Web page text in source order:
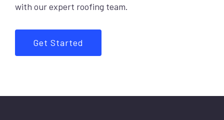
with our expert roofing team.
Get Started